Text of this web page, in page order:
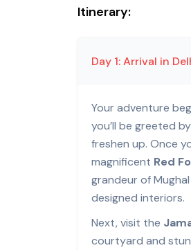
Itinerary:
Day 1: Arrival in
Your adventure
you’ll be greeted
freshen up. Once
magnificent Red
grandeur of
designed interiors.
Next, visit the
courtyard and